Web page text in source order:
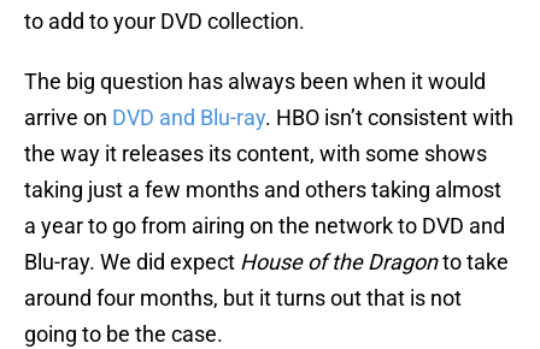
to add to your DVD collection.
The big question has always been when it would
arrive on DVD and Blu-ray. HBO isn’t consistent with
the way it releases its content, with some shows
taking just a few months and others taking almost
a year to go from airing on the network to DVD and
Blu-ray. We did expect House of the Dragonto take
around four months, but it turns out that is not
going to be the case.